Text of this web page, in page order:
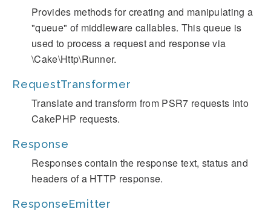
Provides methods for creating and manipulating a
"queue" of middleware callables. This queue is
used to process a request and response via
\Cake\Http\Runner.
RequestTransformer
Translate and transform from PSR7 requests into
CakePHP requests.
Response
Responses contain the response text, status and
headers of a HTTP response.
ResponseEmitter